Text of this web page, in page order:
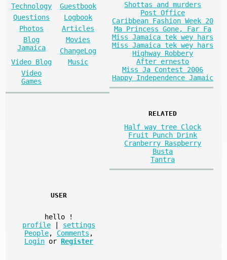
Technology
Guestbook
Questions
Logbook
Photos
Articles
Blog
Jamaica
Movies
ChangeLog
Video Blog
Music
Video
Games
Shottas and murders
Post Office
Caribbean Fashion Week 20
Ma Princess Gone, Far Fa
Miss Jamaica tek wey hars
Miss Jamaica tek wey hars
Highway Robbery
After ernesto
Miss Ja Contest 2006
Happy Independence Jamaic
RELATED
Half way tree Clock
Fruit Punch Drink
Cranberry Raspberry
Busta
Tantra
USER
hello
!
profile
settings
People, Comments ,
Login or Register